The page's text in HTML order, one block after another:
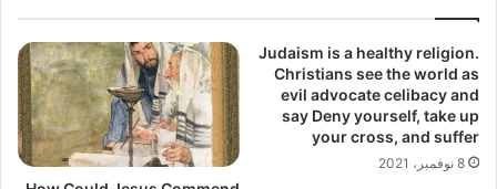
Judaism is a healthy religion.
Christians see the world as
evil advocate celibacy and
say Deny yourself, take up
your cross, and suffer
8 نوفمبر، 2021